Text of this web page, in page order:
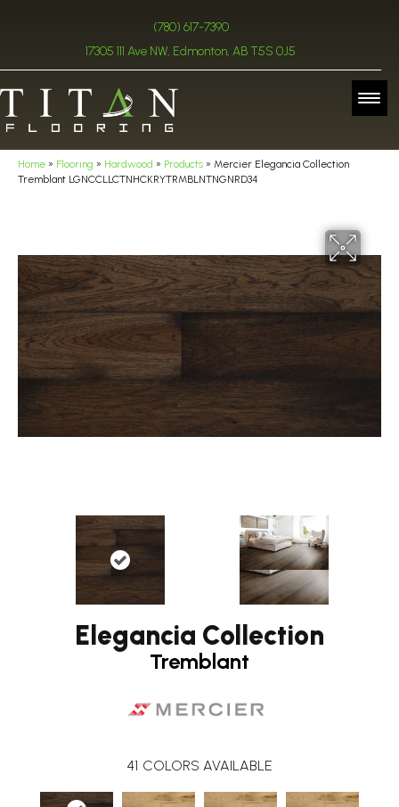
(780) 617-7390
17305 111 Ave NW, Edmonton, AB T5S 0J5
Home » Flooring » Hardwood » Products » Mercier Elegancia Collection
Tremblant LGNCCLLCTNHCKRYTRMBLNTNGNRD34
Elegancia Collection
Tremblant
41 COLORS AVAILABLE